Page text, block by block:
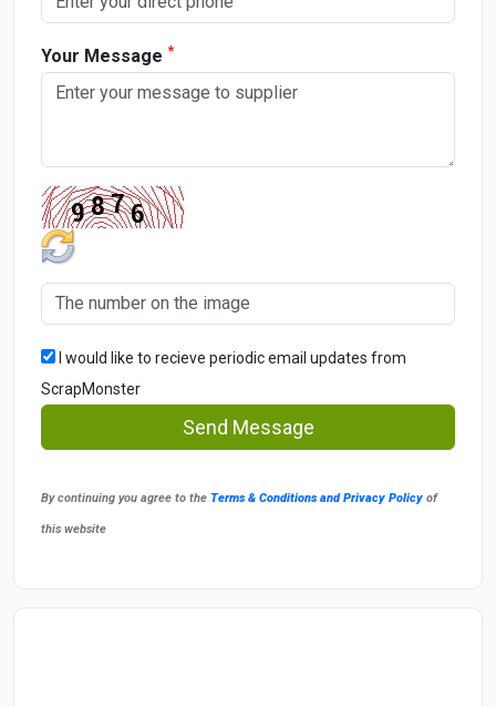
Your Message *
I would like to recieve periodic email updates from
ScrapMonster
Send Message
By continuing you agree to the Terms & Conditions and Privacy Policy of
this website